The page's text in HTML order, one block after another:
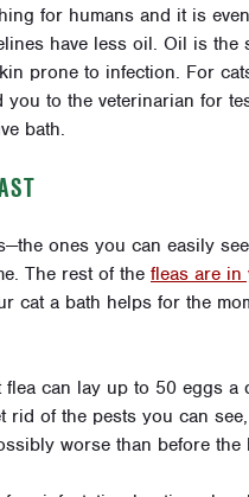
for humans and it is
have less oil. Oil is the
prone to infection. For
to the veterinarian for
bath.
ones you can easily
The rest of the fleas are
cat a bath helps for the
can lay up to 50 eggs a
rid of the pests you can
worse than before the